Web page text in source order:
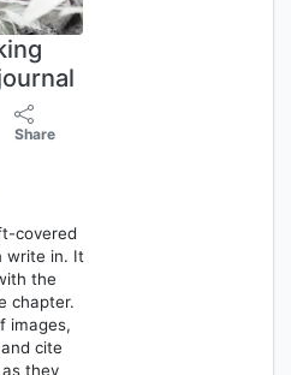
Share
covered
write in. It
the
chapter.
images,
cite
they